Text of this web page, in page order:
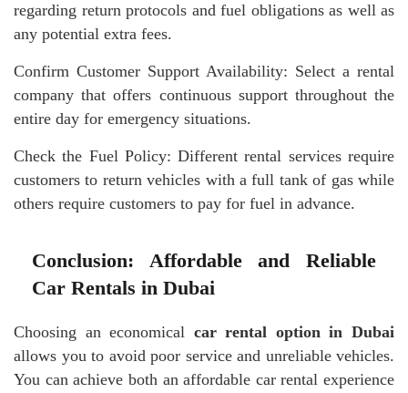
regarding return protocols and fuel obligations as well as
any potential extra fees.
Confirm Customer Support Availability: Select a rental
company that offers continuous support throughout the
entire day for emergency situations.
Check the Fuel Policy: Different rental services require
customers to return vehicles with a full tank of gas while
others require customers to pay for fuel in advance.
Conclusion: Affordable and Reliable
Car Rentals in Dubai
Choosing an economical car rental option in Dubai
allows you to avoid poor service and unreliable vehicles.
You can achieve both an affordable car rental experience